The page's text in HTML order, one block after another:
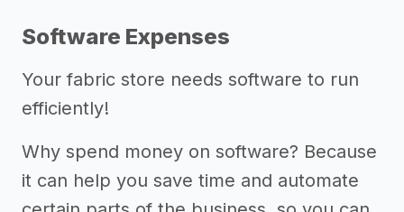
Software Expenses
Your fabric store needs software to run
efficiently!
Why spend money on software? Because
it can help you save time and automate